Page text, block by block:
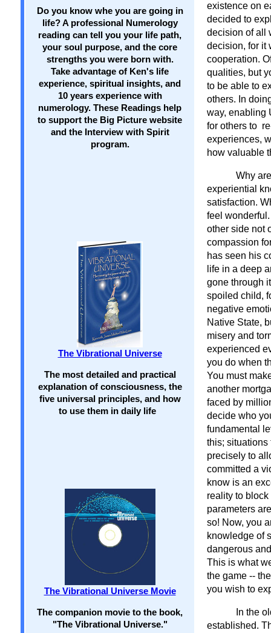
Do you know whe you are going in
life? A professional Numerology
reading can tell you your life path,
your soul purpose, and the core
strengths you were born with.
Take advantage of Ken's life
experience, spiritual insights, and
10 years experience with
numerology. These Readings help
to support the Big Picture website
and the Interview with Spirit
program.
The Vibrational Universe
The most detailed and practical
explanation of consciousness, the
five universal principles, and how
to use them in daily life
The Vibrational Universe Movie
The companion movie to the book,
"The Vibrational Universe."
existence on
decided to
decision of all
decision, for it
cooperation.
qualities, but
to be able to
others. In
way, enabling
for others to
experiences,
how valuable
Why
experiential
satisfaction.
feel
other side not
compassion
has seen his
life in a deep
gone through
spoiled child,
negative
Native State,
misery and
experienced
you do when
You must
another
faced by
decide who
fundamental
this; situations
precisely to
committed a
know is an
reality to
parameters
so! Now, you
knowledge of
dangerous
This is what
the game --
you wish to
In the
established.